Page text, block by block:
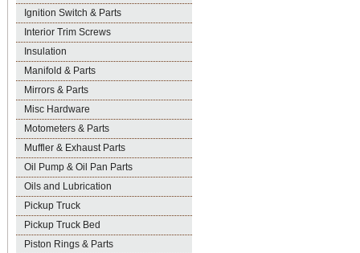
Ignition Switch & Parts
Interior Trim Screws
Insulation
Manifold & Parts
Mirrors & Parts
Misc Hardware
Motometers & Parts
Muffler & Exhaust Parts
Oil Pump & Oil Pan Parts
Oils and Lubrication
Pickup Truck
Pickup Truck Bed
Piston Rings & Parts